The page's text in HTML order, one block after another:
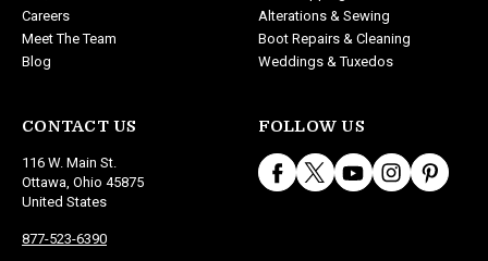
Careers
Meet The Team
Blog
CONTACT US
116 W. Main St.
Ottawa, Ohio 45875
United States
877-523-6390
Alterations & Sewing
Boot Repairs & Cleaning
Weddings & Tuxedos
FOLLOW US